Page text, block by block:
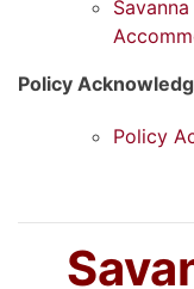
Policy
Policy